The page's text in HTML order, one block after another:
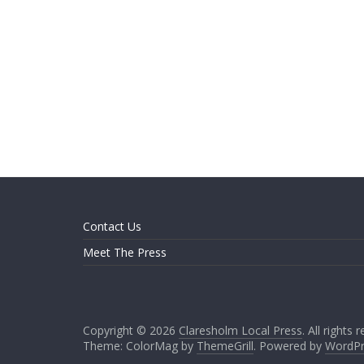
Contact Us
Meet The Press
Copyright © 2026 Claresholm Local Press. All rights
Theme: ColorMag by ThemeGrill. Powered by